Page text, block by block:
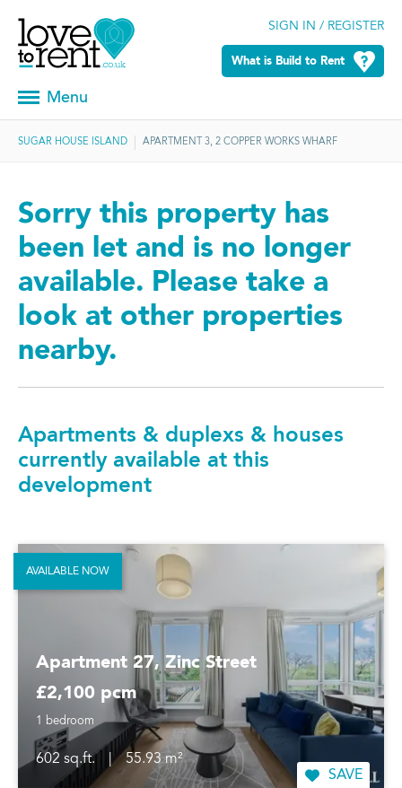
SIGN IN / REGISTER
What is Build to Rent
Menu
SUGAR HOUSE ISLAND APARTMENT 3, 2 COPPER WORKS WHARF
Sorry this property has
been let and is no longer
available. Please take a
look at other properties
nearby.
Apartments & duplexs & houses
currently available at this
development
Apartment 27, Zinc Street
£2,100 pcm
1 bedroom
602 sq.ft. |
55.93 m²
SAVE
AVAILABLE NOW